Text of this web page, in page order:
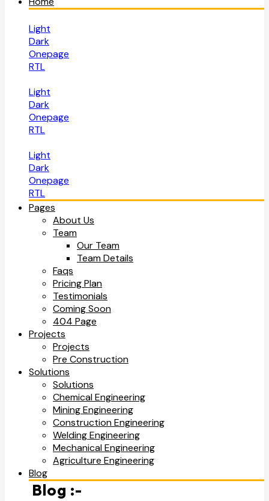
Light
Dark
Onepage
RTL
Light
Dark
Onepage
RTL
Light
Dark
Onepage
RTL
Pages
About Us
Team
Our Team
Team Details
Faqs
Pricing Plan
Testimonials
Coming Soon
404 Page
Projects
Projects
Pre Construction
Solutions
Solutions
Chemical Engineering
Mining Engineering
Construction Engineering
Welding Engineering
Mechanical Engineering
Agriculture Engineering
Blog
Blog :-